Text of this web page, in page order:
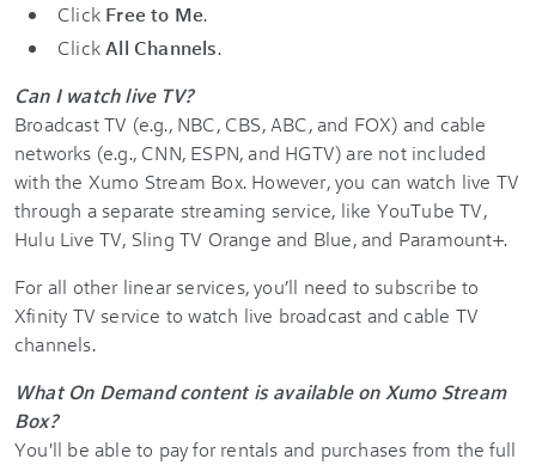
Click Free to Me.
Click All Channels.
Can I watch live TV?
Broadcast TV (e.g., NBC, CBS, ABC, and FOX) and cable
networks (e.g., CNN, ESPN, and HGTV) are not included
with the Xumo Stream Box. However, you can watch live TV
through a separate streaming service, like YouTube TV,
Hulu Live TV, Sling TV Orange and Blue, and Paramount+.
For all other linear services, you’ll need to subscribe to
Xfinity TV service to watch live broadcast and cable TV
channels.
What On Demand content is available on Xumo Stream
Box?
You'll be able to pay for rentals and purchases from the full